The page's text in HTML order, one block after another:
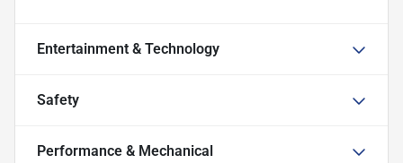
Entertainment & Technology
Safety
Performance & Mechanical